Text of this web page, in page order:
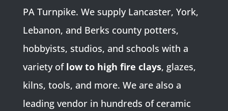
PA Turnpike. We supply Lancaster, York,
Lebanon, and Berks county potters,
hobbyists, studios, and schools with a
variety of low to high fire clays, glazes,
kilns, tools, and more. We are also a
leading vendor in hundreds of ceramic